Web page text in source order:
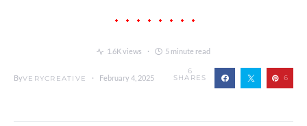
1.6K views 5 minute read
ByVERYCREATIVE February 4, 2025
6
SHARES 6